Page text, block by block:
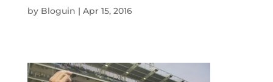
by Bloguin | Apr 15, 2016